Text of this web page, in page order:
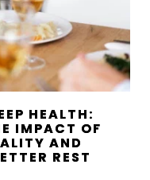
HEALTH:
IMPACT OF
AND
REST